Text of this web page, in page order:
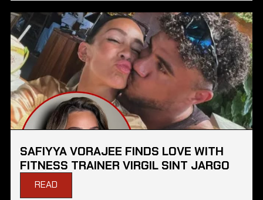
SAFIYYA VORAJEE FINDS LOVE WITH
FITNESS TRAINER VIRGIL SINT JARGO
READ